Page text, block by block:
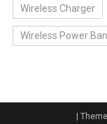
Wireless Charger
Wireless Power